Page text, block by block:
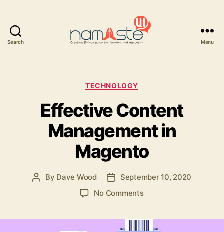
Search Menu
Categories
TECHNOLOGY
Effective Content
Management in
Magento
Post
By Dave Wood
Post
date
September 10, 2020
No Commentson
Management